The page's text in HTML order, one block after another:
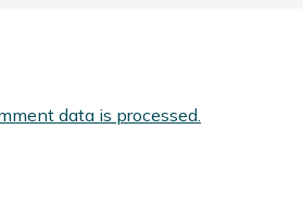
data is processed.